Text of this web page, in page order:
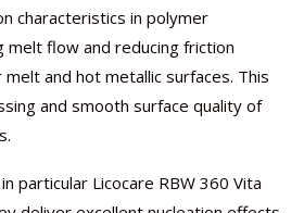
characteristics in polymer
melt flow and reducing friction
and hot metallic surfaces. This
and smooth surface quality of
particular Licocare RBW 360 Vita